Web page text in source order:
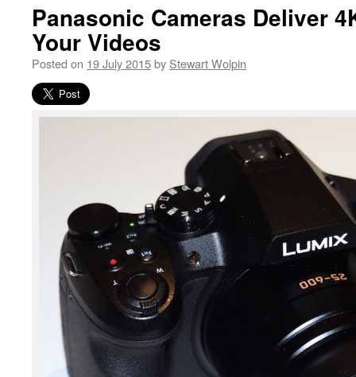
Panasonic Cameras Deliver
Your Videos
Posted on 19 July 2015by Stewart Wolpin